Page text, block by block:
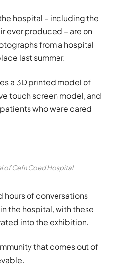
hospital – including the
ever produced – are on
from a hospital
last summer.
a 3D printed model of
touch screen model, and
who were cared
of Cefn Coed Hospital
hours of conversations
the hospital, with these
into the exhibition.
that comes out of